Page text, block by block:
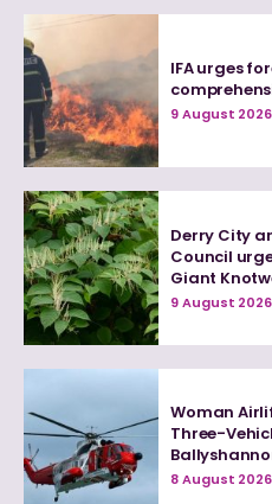
IFA urges
9 August 2026
Derry City
Council
Giant
9 August 2026
Woman
Three-
8 August 2026